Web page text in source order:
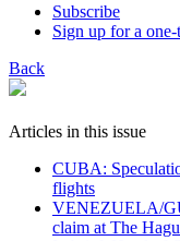
Subscribe
Sign up for a
Back
Articles in this issue
CUBA:
flights
VENEZUELA/
claim at The